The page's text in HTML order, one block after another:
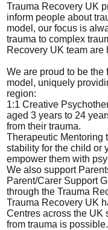
Trauma Recovery UK
inform people about
model, our focus is
trauma to complex
Recovery UK team are
We are proud to be
model, uniquely
region:
1:1 Creative
aged 3 years to 24
from their trauma.
Therapeutic Mentoring
stability for the child or
empower them with
We also support
Parent/Carer Support
through the Trauma
Trauma Recovery UK
Centres across the UK
from trauma is possible.